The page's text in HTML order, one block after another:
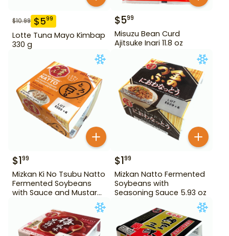
$10.99 $599
Lotte Tuna Mayo Kimbap
330 g
$599
Misuzu Bean Curd
Ajitsuke Inari 11.8 oz
$199
Mizkan Ki No Tsubu Natto
Fermented Soybeans
with Sauce and Mustard
$199
Mizkan Natto Fermented
Soybeans with
Seasoning Sauce 5.93 oz